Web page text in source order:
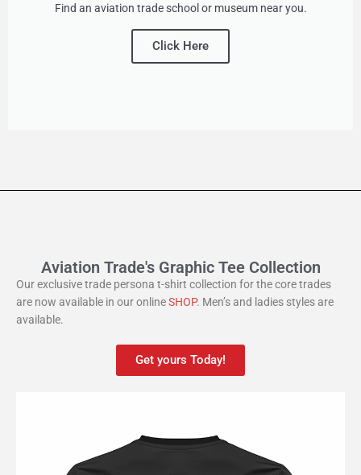
Find an aviation trade school or museum near you.
Click Here
Aviation Trade's Graphic Tee Collection
Our exclusive trade persona t-shirt collection for the core trades
are now available in our onlineSHOP. Men’s and ladies styles are
available.
Get yours Today!